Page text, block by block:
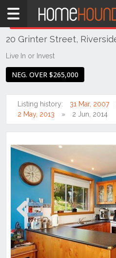
Home
TAS
Tasmania
Riverside
20 Grinter Street,
Live In or Invest
NEG. OVER $265,000
Listing history: 31 Mar, 2007
2 May, 2013
2 Jun, 2014
Previous
THIS PROPERTY